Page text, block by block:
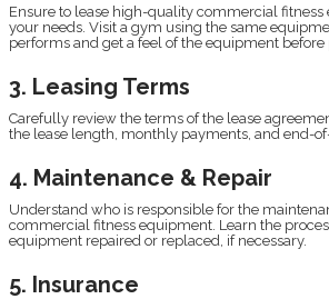
Ensure to lease high-quality commercial
your needs. Visit a gym using the same
performs and get a feel of the equipment
3. Leasing Terms
Carefully review the terms of the lease
the lease length, monthly payments, and end-
4. Maintenance & Repair
Understand who is responsible for the
commercial fitness equipment. Learn the
equipment repaired or replaced, if necessary.
5. Insurance